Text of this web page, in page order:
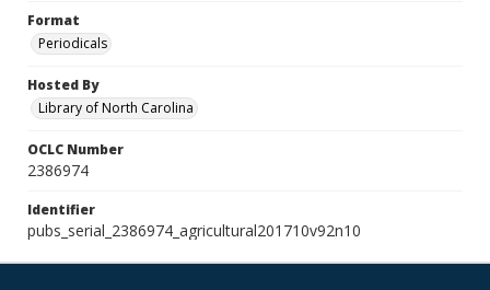
Format
Periodicals
Hosted By
Library of North Carolina
OCLC Number
2386974
Identifier
pubs_serial_2386974_agricultural201710v92n10